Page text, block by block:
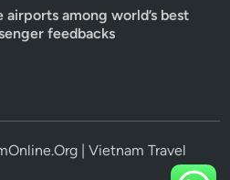
airports among world’s best
feedbacks
| Vietnam Travel